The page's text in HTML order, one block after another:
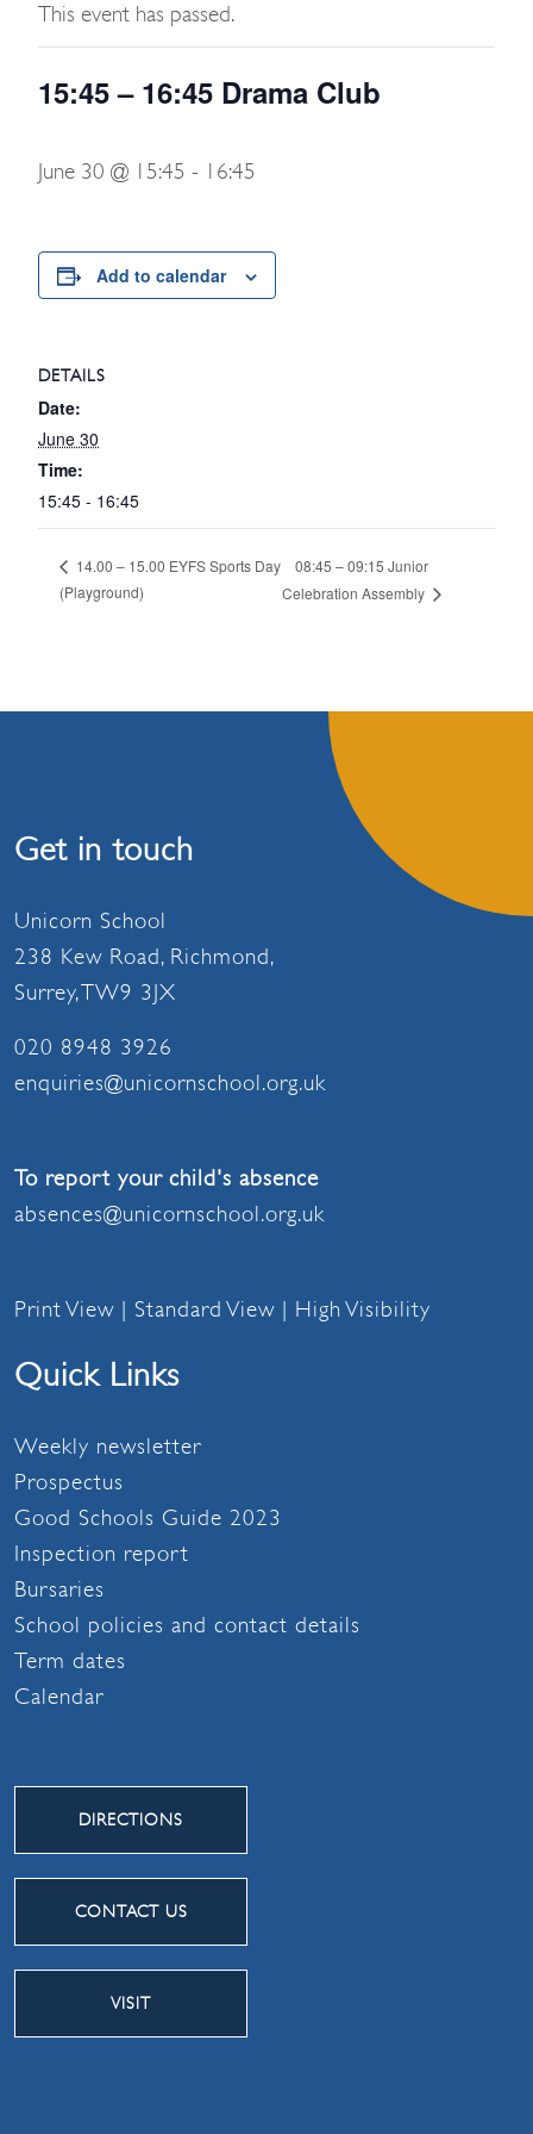
This event has passed.
15:45 – 16:45 Drama Club
June 30 @ 15:45 - 16:45
Add to calendar
DETAILS
Date:
June 30
Time:
15:45 - 16:45
14.00 – 15.00 EYFS Sports Day
(Playground)
08:45 – 09:15 Junior
Celebration Assembly
Get in touch
Unicorn School
238 Kew Road, Richmond,
Surrey, TW9 3JX
020 8948 3926
enquiries@unicornschool.org.uk
To report your child's absence
absences@unicornschool.org.uk
Print View | Standard View | High Visibility
Quick Links
Weekly newsletter
Prospectus
Good Schools Guide 2023
Inspection report
Bursaries
School policies and contact details
Term dates
Calendar
DIRECTIONS
CONTACT US
VISIT